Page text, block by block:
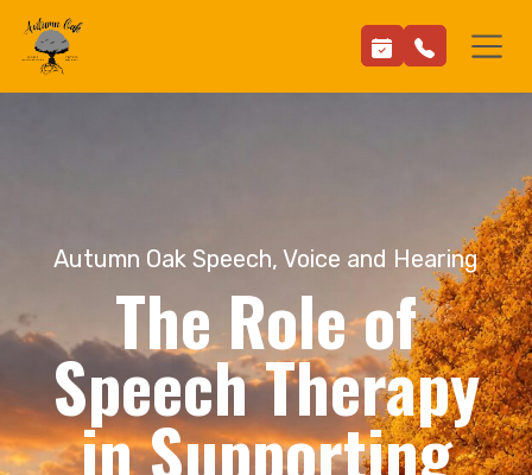
Autumn Oak Speech, Voice and Hearing
The Role of
Speech Therapy
in Supporting